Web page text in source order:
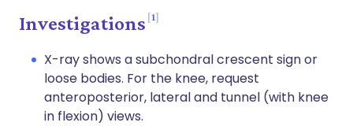
Investigations 1
X-ray shows a subchondral crescent sign or
loose bodies. For the knee, request
anteroposterior, lateral and tunnel (with knee
in flexion) views.